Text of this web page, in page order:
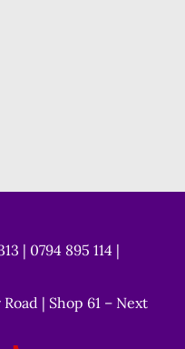
| 0794 895 114 |
| Shop 61 – Next